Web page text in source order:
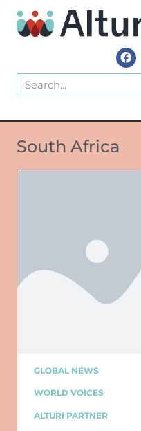
South Africa
GLOBAL NEWS
WORLD VOICES
ALTURI PARTNER